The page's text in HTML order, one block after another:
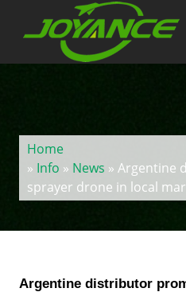
Home
» Info » News » Argentine
sprayer drone in local
Argentine distributor